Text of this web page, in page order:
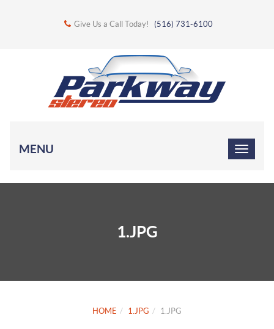
Give Us a Call Today! (516) 731-6100
MENU
1.JPG
HOME 1.JPG 1.JPG